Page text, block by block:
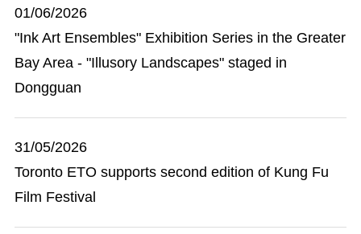
01/06/2026
"Ink Art Ensembles" Exhibition Series in the Greater
Bay Area - "Illusory Landscapes" staged in
Dongguan
31/05/2026
Toronto ETO supports second edition of Kung Fu
Film Festival